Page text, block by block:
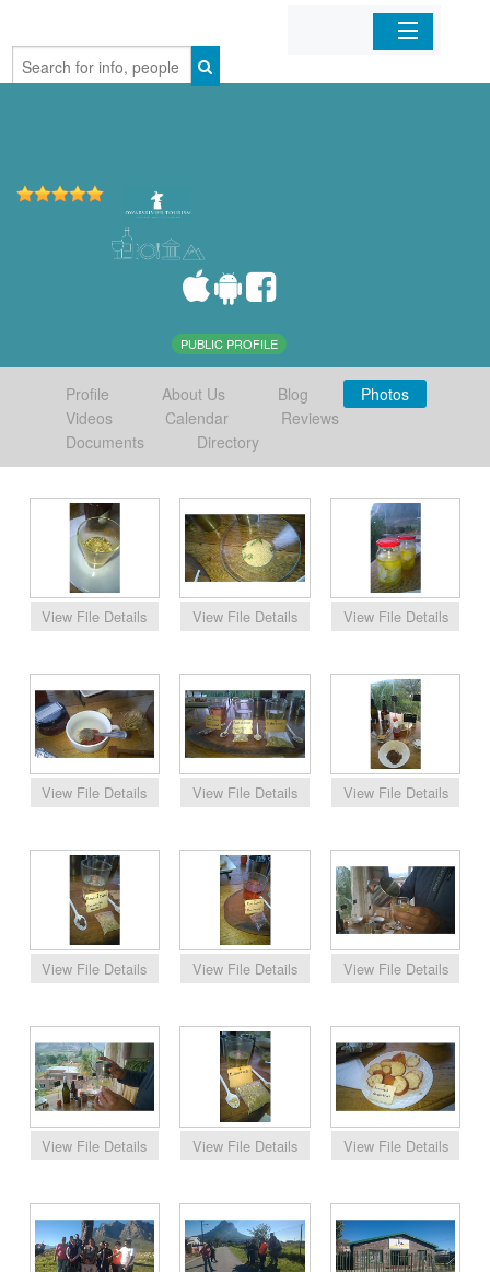
Home
PUBLIC PROFILE
Profile About Us Blog
Photos
Videos
Calendar
Reviews
Documents
Directory